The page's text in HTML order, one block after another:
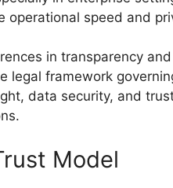
operational speed and
in transparency
legal framework
data security, and
Model